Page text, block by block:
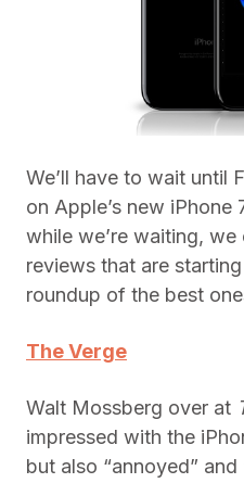
We’ll have to wait until
on Apple’s new iPhone
while we’re waiting,
reviews that are
roundup of the best
The Verge
Walt Mossberg over at
impressed with the
but also “annoyed”